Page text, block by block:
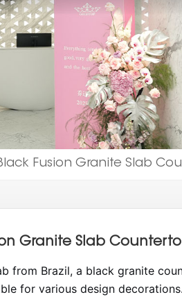
Fusion Granite Slab
Granite Slab
from Brazil, a black granite
for various design